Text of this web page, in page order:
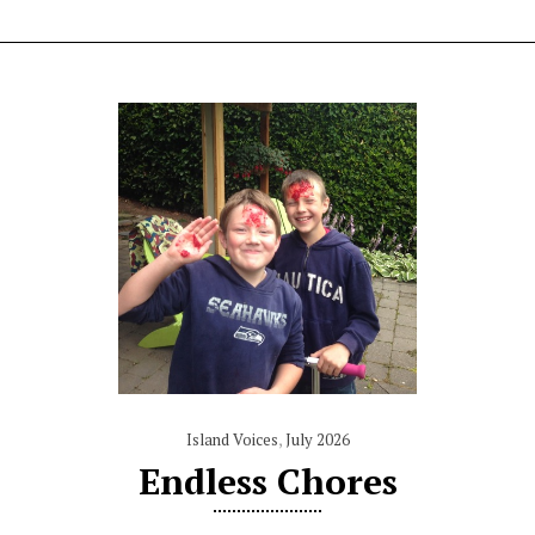
Island Voices,July 2026
Endless Chores